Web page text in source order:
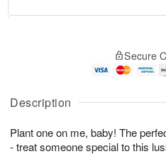
Description
Plant one on me, baby! The
- treat someone special to this
A
u
8
g
g
t
s
Secure